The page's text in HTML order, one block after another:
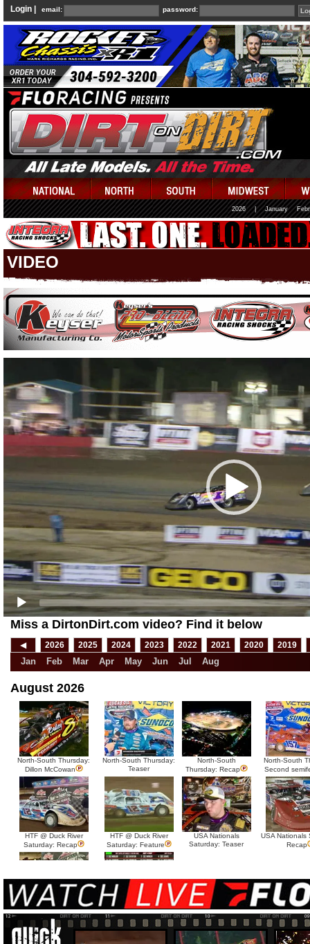
Login | email: password:
2026 January
VIDEO
Miss a DirtonDirt.com video? Find it below
◀ 2026 2025 2024 2023 2022 2021 2020 2019
Jan Feb Mar Apr May Jun Jul Aug
August 2026
North-South Thursday:
Dillon McCowan
North-South Thursday:
Teaser
North-South
Thursday: Recap
North-South
Second
HTF @ Duck River
Saturday: Recap
HTF @ Duck River
Saturday: Feature
USA Nationals
Saturday: Teaser
USA Nationals
Recap
HTF @ Duck River Friday:
Recap
HTF @ Duck River
Friday: Feature